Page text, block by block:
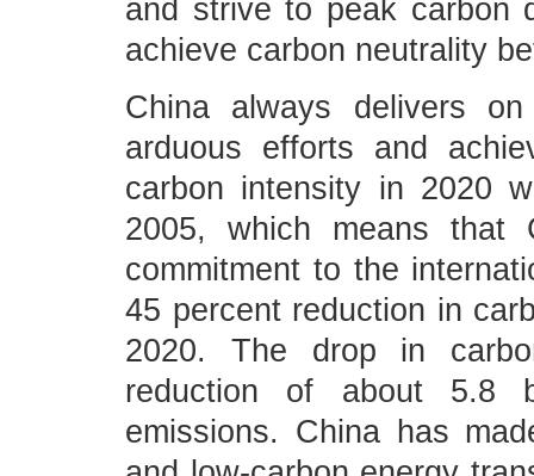
and strive to peak carbon
achieve carbon neutrality
China always delivers
arduous efforts and
carbon intensity in 2020
2005, which means that
commitment to the
45 percent reduction in
2020. The drop in
reduction of about 5.8
emissions. China has